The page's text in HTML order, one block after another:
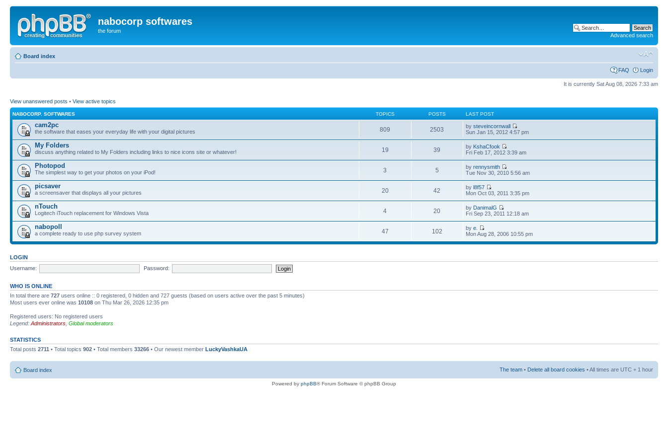
nabocorp softwares
the forum
Advanced search
Board index
FAQ Login
It is currently Sat Aug 08, 2026 7:33 am
View unanswered posts • View active topics
NABOCORP. SOFTWARES TOPICS POSTS LAST POST
cam2pc
the software that eases your everyday life with your digital pictures 809 2503 bysteveincornwall
Sun Jan 15, 2012 4:57 pm
My Folders
discuss anything related to My Folders including links to nice icons site or whatever! 19 39 by KshaCfook
Fri Feb 17, 2012 3:39 am
Photopod
The simplest way to get your photos on your iPod! 3 5 byrennysmith
Tue Nov 30, 2010 5:56 am
picsaver
a screensaver that displays all your pictures 20 42 byl8f57
Mon Oct 03, 2011 3:35 pm
nTouch
Logitech iTouch replacement for Windows Vista 4 20 by DanimalG
Fri Sep 23, 2011 12:18 am
nabopoll
a complete ready to use php survey system 47 102 bye.
Mon Aug 28, 2006 10:55 pm
LOGIN
Username:
Password:
WHO IS ONLINE
In total there are 727 users online :: 0 registered, 0 hidden and 727 guests (based on users active over the past 5 minutes)
Most users ever online was 10108 on Thu Mar 26, 2026 12:35 pm
Registered users: No registered users
Legend: Administrators Global moderators
STATISTICS
Total posts 2711 • Total topics 902 • Total members 33266 • Our newest member LuckyVashkaUA
Board index The team • Delete all board cookies • All times are UTC + 1 hour
Powered by phpBB® Forum Software © phpBB Group